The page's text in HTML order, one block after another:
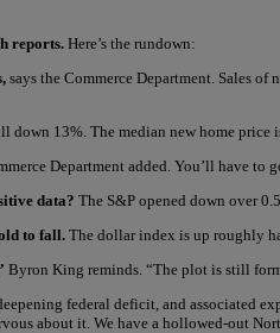
reports.Here’s the rundown:
says the Commerce Department. Sales
down 13%. The median new home price
Department added. You’ll have to
data? The S&P opened down over
to fall. The dollar index is up roughly
Byron King reminds. “The plot is still
federal deficit, and
about it. We have a hollowed-out